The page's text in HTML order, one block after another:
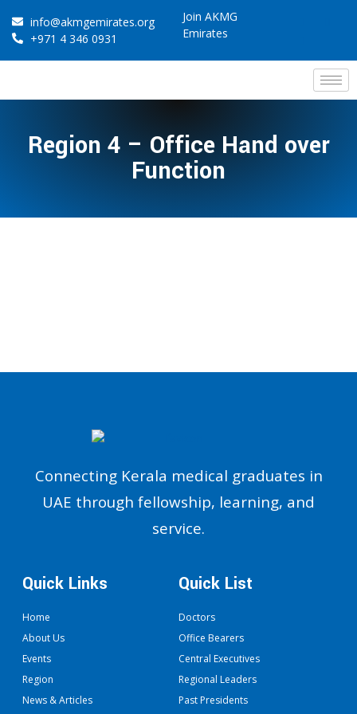
info@akmgemirates.org
+971 4 346 0931
Join AKMG
Emirates
Region 4 – Office Hand over
Function
Connecting Kerala medical graduates in
UAE through fellowship, learning, and
service.
Quick Links
Home
About Us
Events
Region
News & Articles
Quick List
Doctors
Office Bearers
Central Executives
Regional Leaders
Past Presidents